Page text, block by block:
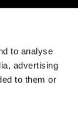
to analyse
advertising
to them or
SITEMAP